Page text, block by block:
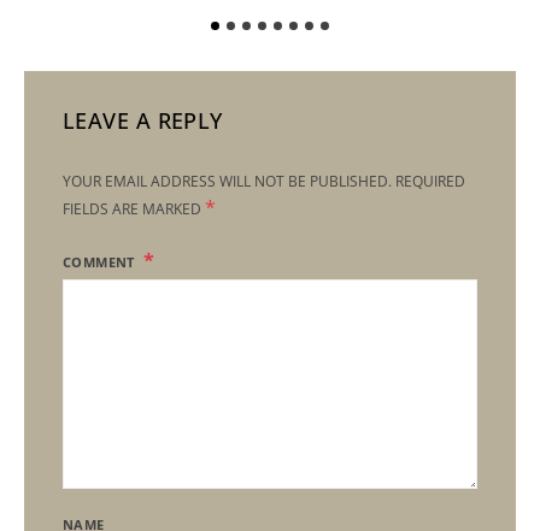
LEAVE A REPLY
YOUR EMAIL ADDRESS WILL NOT BE PUBLISHED. REQUIRED
FIELDS ARE MARKED *
COMMENT
NAME